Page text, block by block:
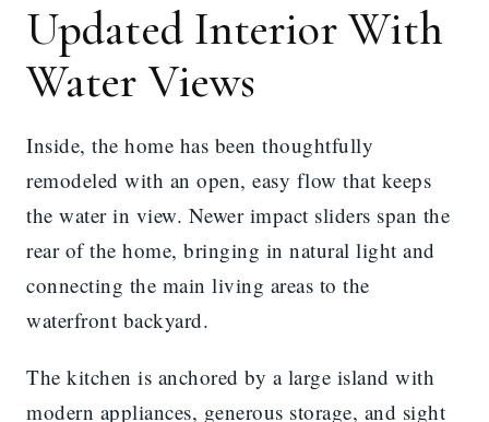
Updated Interior With
Water Views
Inside, the home has been thoughtfully
remodeled with an open, easy flow that keeps
the water in view. Newer impact sliders span the
rear of the home, bringing in natural light and
connecting the main living areas to the
waterfront backyard.
The kitchen is anchored by a large island with
modern appliances, generous storage, and sight